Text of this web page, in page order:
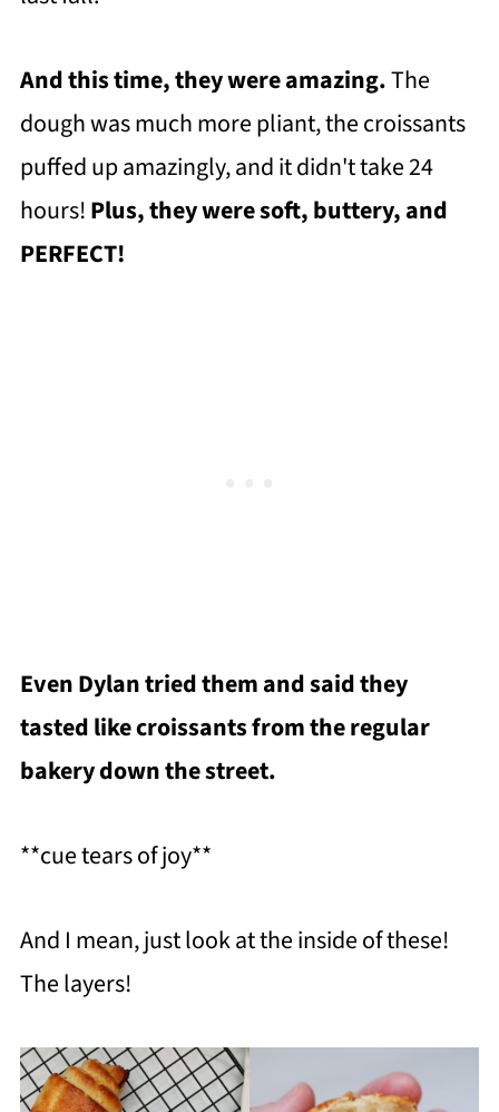
And this time, they were amazing.The
dough was much more pliant, the croissants
puffed up amazingly, and it didn't take 24
hours!Plus, they were soft, buttery, and
PERFECT!
Even Dylan tried them and said they
tasted like croissants from the regular
bakery down the street.
**cue tears of joy**
And I mean, just look at the inside of these!
The layers!